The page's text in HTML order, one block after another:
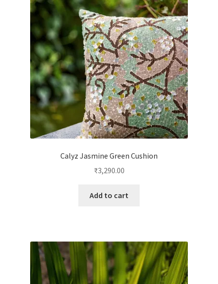
Calyz Jasmine Green Cushion
₹3,290.00
Add to cart